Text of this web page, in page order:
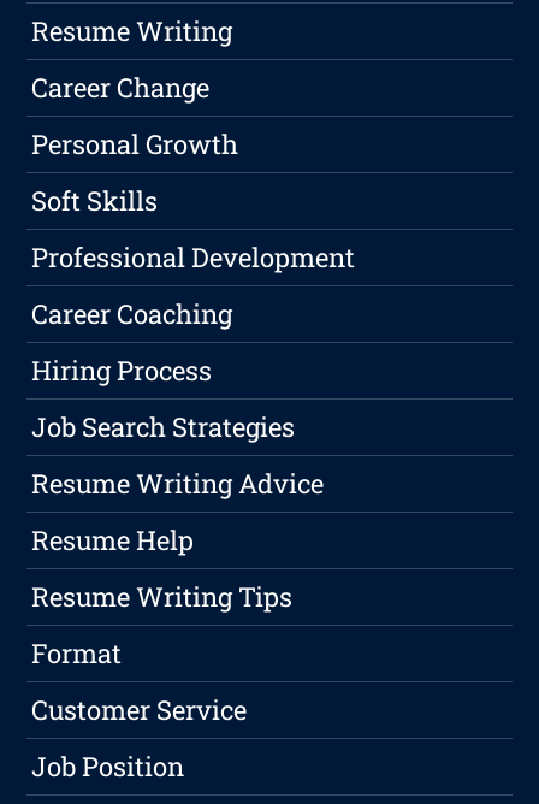
Resume Writing
Career Change
Personal Growth
Soft Skills
Professional Development
Career Coaching
Hiring Process
Job Search Strategies
Resume Writing Advice
Resume Help
Resume Writing Tips
Format
Customer Service
Job Position